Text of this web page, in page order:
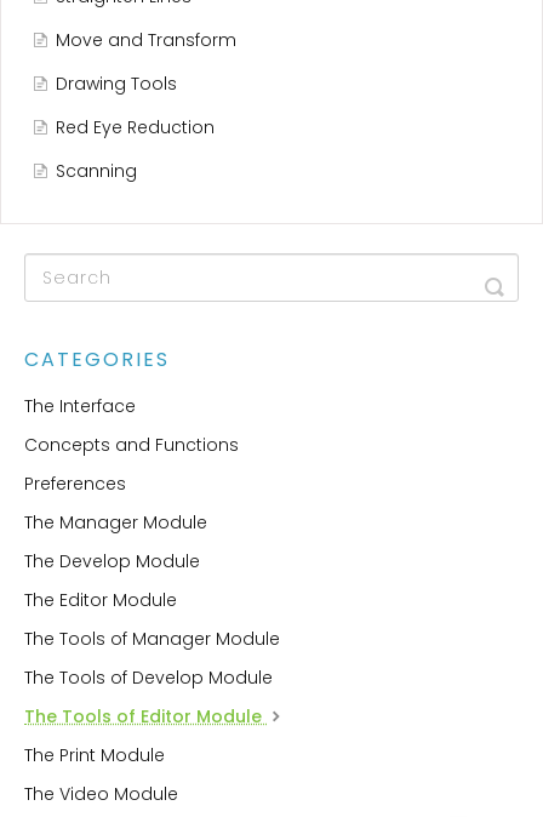
Move and Transform
Drawing Tools
Red Eye Reduction
Scanning
CATEGORIES
The Interface
Concepts and Functions
Preferences
The Manager Module
The Develop Module
The Editor Module
The Tools of Manager Module
The Tools of Develop Module
The Tools of Editor Module
The Print Module
The Video Module